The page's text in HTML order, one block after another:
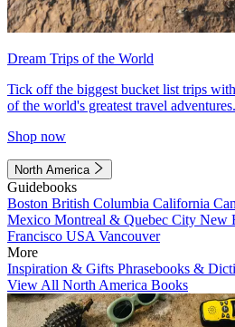
Dream Trips of the World
Tick off the biggest bucket list trips
of the world's greatest travel adventures.
Shop now
North America
Guidebooks
Boston British Columbia California
Mexico Montreal & Quebec City New
Francisco USA Vancouver
More
Inspiration & Gifts Phrasebooks &
View All North America Books